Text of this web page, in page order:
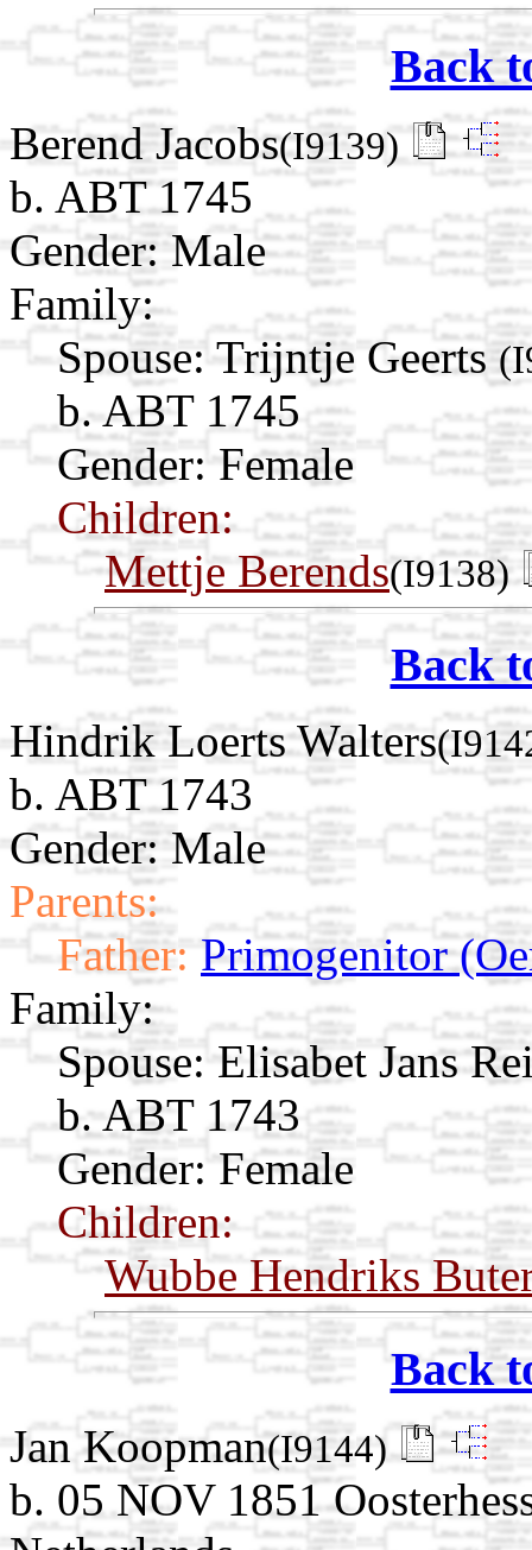
Back
Berend Jacobs(I9139)
b. ABT 1745
Gender: Male
Family:
Spouse: Trijntje Geerts
b. ABT 1745
Gender: Female
Children:
Mettje Berends(I9138)
Back
Hindrik Loerts Walters
b. ABT 1743
Gender: Male
Parents:
Father: Primogenitor
Family:
Spouse: Elisabet Jans
b. ABT 1743
Gender: Female
Children:
Wubbe Hendriks
Back
Jan Koopman(I9144)
b. 05 NOV 1851